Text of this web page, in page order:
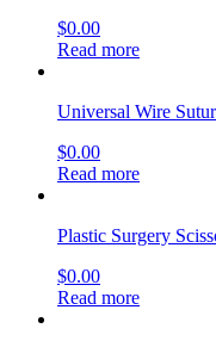
$0.00
Read more
Universal Wire
$0.00
Read more
Plastic Surgery
$0.00
Read more